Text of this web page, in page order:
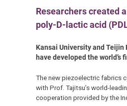
Researchers created
poly-D-lactic acid
Kansai University and
have developed the
The new piezoelectric fabrics
with Prof. Tajitsu’s world-
cooperation provided by the